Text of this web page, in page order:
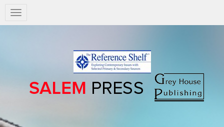
Salem
Press